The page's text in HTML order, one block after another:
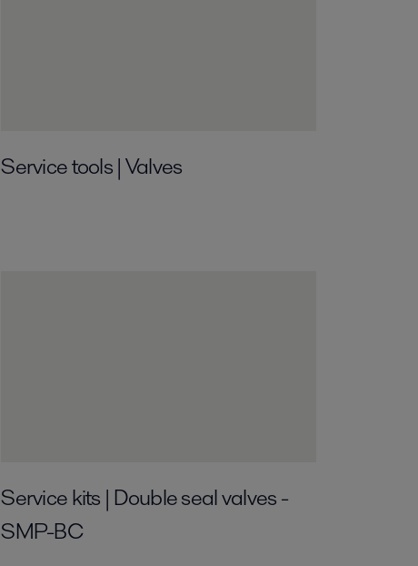
Service tools | Valves
Service kits | Double seal valves -
SMP-BC